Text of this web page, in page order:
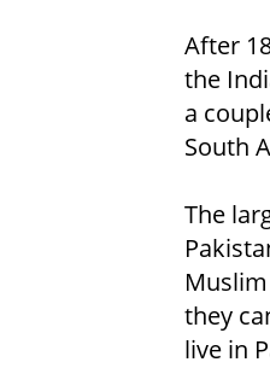
After
the
a
South
The
they
live in